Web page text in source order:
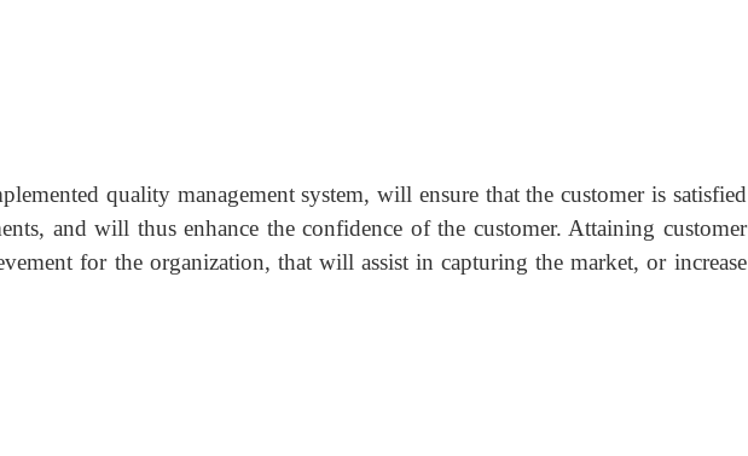
quality management system, will ensure that the customer is satisfied
and will thus enhance the confidence of the customer. Attaining customer
for the organization, that will assist in capturing the market, or increase